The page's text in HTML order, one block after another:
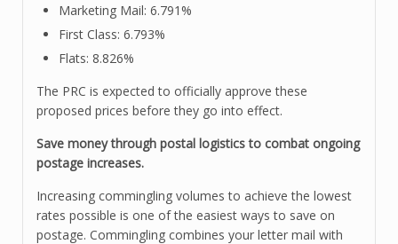
Marketing Mail: 6.791%
First Class: 6.793%
Flats: 8.826%
The PRC is expected to officially approve these
proposed prices before they go into effect.
Save money through postal logistics to combat ongoing
postage increases.
Increasing commingling volumes to achieve the lowest
rates possible is one of the easiest ways to save on
postage. Commingling combines your letter mail with